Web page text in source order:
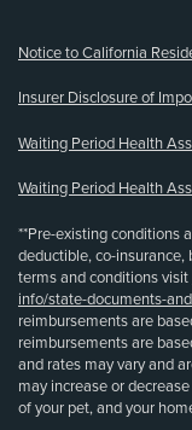
Notice to California
Insurer Disclosure of
Waiting Period Health
Waiting Period Health
**Pre-existing conditions
deductible, co-insurance,
terms and conditions visit
info/state-documents-
reimbursements are
reimbursements are
and rates may vary and
may increase or
of your pet, and your